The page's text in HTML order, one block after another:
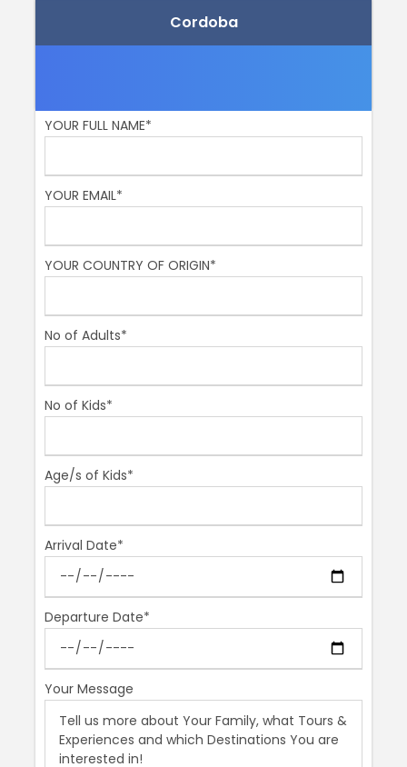
Cordoba
YOUR FULL NAME*
YOUR EMAIL*
YOUR COUNTRY OF ORIGIN*
No of Adults*
No of Kids*
Age/s of Kids*
Arrival Date*
Departure Date*
Your Message
Tickets fof the Mezquita
Comfy shoes and clothes
Sun screen and a hat in the summer months!
Our promise to you
cultures of religions. This is quite a jaw dropping
Itinerary
– Roman bridge over Guadalquivir river
– Grand Mosque-Cathedral
– Jewish quarter
– Optional: Sephardic Museum or Hammam Arab Baths
(closed on Mondays).
Photos